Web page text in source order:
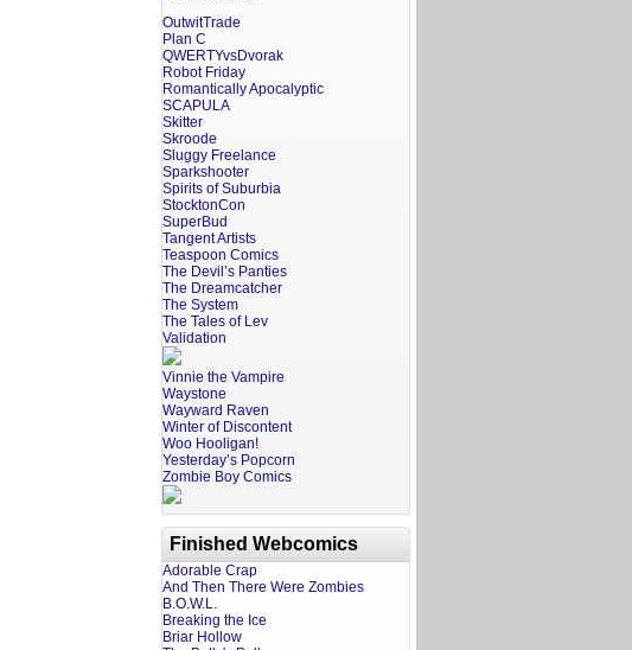
OutwitTrade
Plan C
QWERTYvsDvorak
Robot Friday
Romantically Apocalyptic
SCAPULA
Skitter
Skroode
Sluggy Freelance
Sparkshooter
Spirits of Suburbia
StocktonCon
SuperBud
Tangent Artists
Teaspoon Comics
The Devil’s Panties
The Dreamcatcher
The System
The Tales of Lev
Validation
Vinnie the Vampire
Waystone
Wayward Raven
Winter of Discontent
Woo Hooligan!
Yesterday’s Popcorn
Zombie Boy Comics
Finished Webcomics
Adorable Crap
And Then There Were Zombies
B.O.W.L.
Breaking the Ice
Briar Hollow